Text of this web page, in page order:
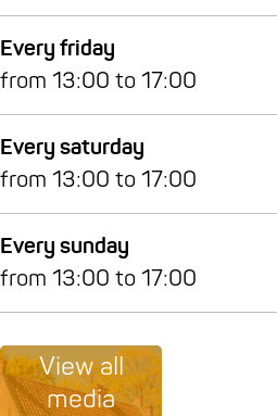
Every friday
from 13:00 to 17:00
Every saturday
from 13:00 to 17:00
Every sunday
from 13:00 to 17:00
View all
media